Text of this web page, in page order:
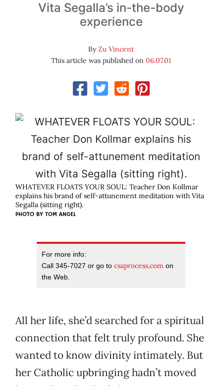
Vita Segalla’s in-the-body
experience
ByZu Vincent
This article was published on 06.07.01
WHATEVER FLOATS YOUR SOUL: Teacher Don Kollmar
explains his brand of self-attunement meditation with Vita
Segalla (sitting right).
PHOTO BY TOM ANGEL
For more info:
Call 345-7027 or go to csaprocess.com on
the Web.
All her life, she’d searched for a spiritual
connection that felt truly profound. She
wanted to know divinity intimately. But
her Catholic upbringing hadn’t moved